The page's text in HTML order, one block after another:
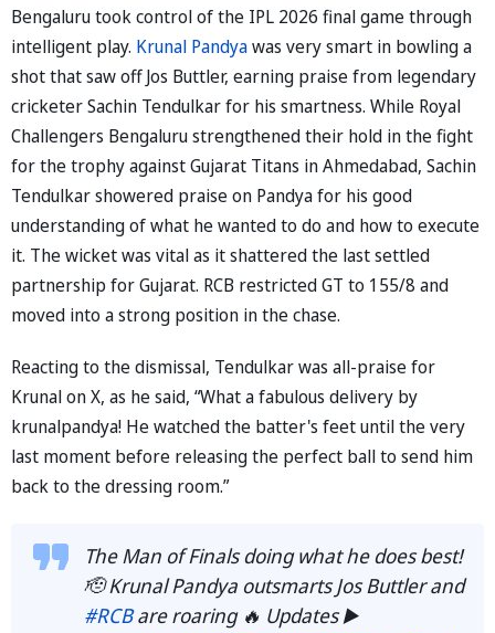
Bengaluru took control of the IPL 2026 final game through
intelligent play. Krunal Pandyawas very smart in bowling a
shot that saw off Jos Buttler, earning praise from legendary
cricketer Sachin Tendulkar for his smartness. While Royal
Challengers Bengaluru strengthened their hold in the fight
for the trophy against Gujarat Titans in Ahmedabad, Sachin
Tendulkar showered praise on Pandya for his good
understanding of what he wanted to do and how to execute
it. The wicket was vital as it shattered the last settled
partnership for Gujarat. RCB restricted GT to 155/8 and
moved into a strong position in the chase.
Reacting to the dismissal, Tendulkar was all-praise for
Krunal on X, as he said, “What a fabulous delivery by
krunalpandya! He watched the batter's feet until the very
last moment before releasing the perfect ball to send him
back to the dressing room.”
The Man of Finals doing what he does best!
🫡 Krunal Pandya outsmarts Jos Buttler and
#RCBare roaring 🔥 Updates ▶️